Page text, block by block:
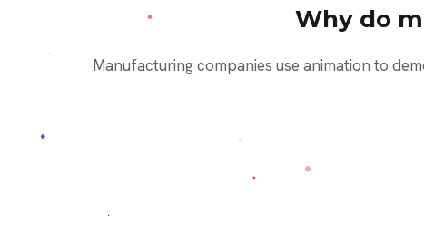
Why do
Manufacturing companies use animation to